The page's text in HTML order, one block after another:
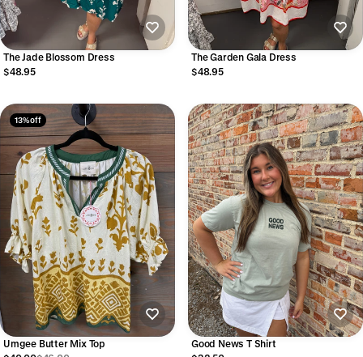
The Jade Blossom Dress
$48.95
The Garden Gala Dress
$48.95
13% off
Umgee Butter Mix Top
Good News T Shirt